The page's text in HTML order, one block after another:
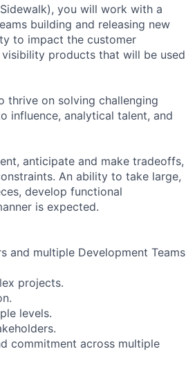
Sidewalk), you will work with a
building and releasing new
to impact the customer
products that will be used
thrive on solving challenging
influence, analytical talent, and
anticipate and make tradeoffs,
An ability to take large,
develop functional
is expected.
and multiple Development Teams
projects.
levels.
commitment across multiple